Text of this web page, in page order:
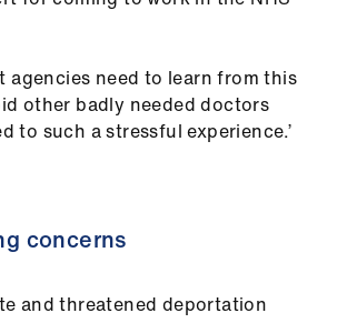
agencies need to learn from this
other badly needed doctors
to such a stressful experience.’
concerns
and threatened deportation